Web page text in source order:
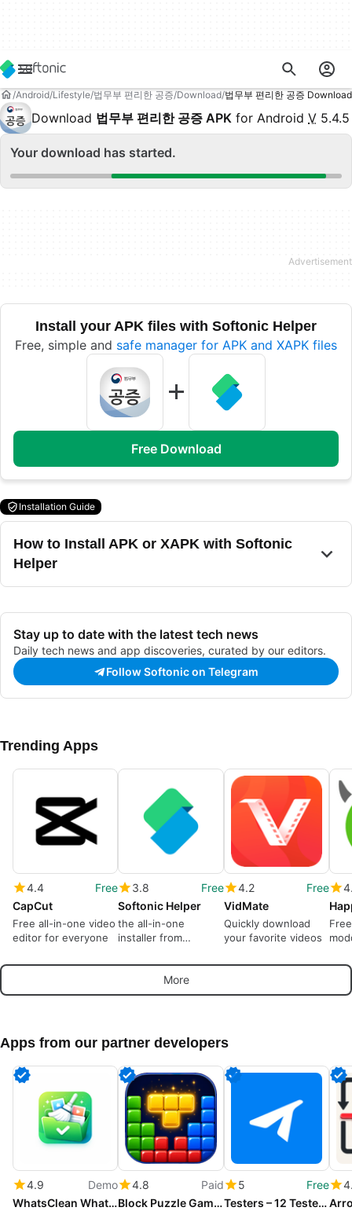
Android Lifestyle 법무부 편리한 공증 Download 법무부 편리한 공증
Download 법무부 편리한 공증 APK for Android V 5.4.5
Your download has started.
Install your APK files with Softonic Helper
Free, simple and safe manager for APK and XAPK files
Free Download
Installation Guide
How to Install APK or XAPK with Softonic
Helper
Stay up to date with the latest tech news
Daily tech news and app discoveries, curated by our editors.
Follow Softonic on Telegram
Trending Apps
4.4
Free
CapCut
Free all-in-one video
editor for everyone
3.8
Free
Softonic Helper
the all-in-one
installer from
4.2
Free
VidMate
Quickly download
your favorite videos
More
Apps from our partner developers
4.9
Demo
WhatsClean WhatsApp Cleaner
4.8
Paid
Block Puzzle Game : Block Blast
5
Free
Testers – 12 Testers Community